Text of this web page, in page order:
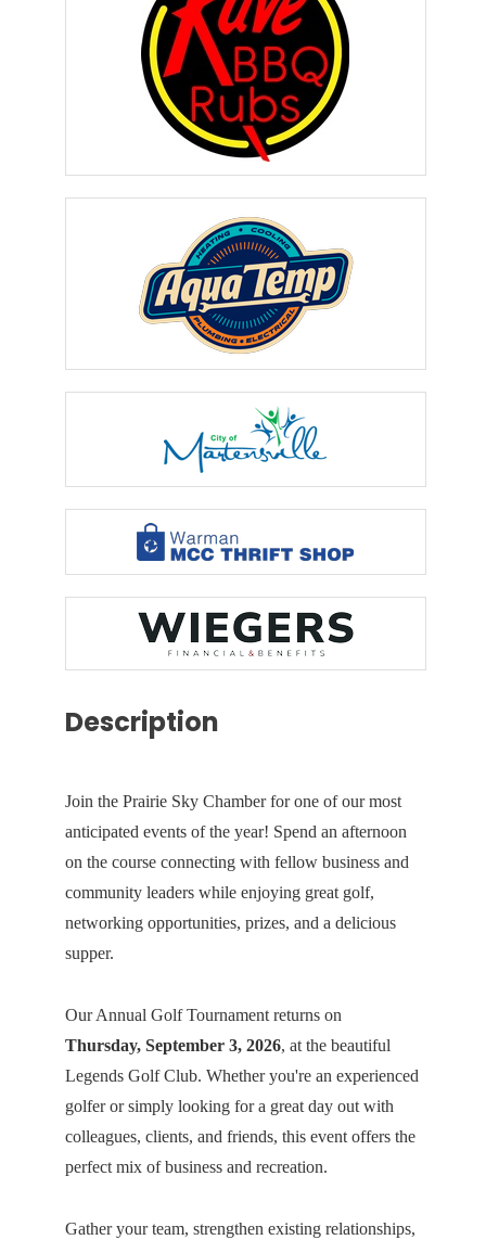
Description
Join the Prairie Sky Chamber for one of our most
anticipated events of the year! Spend an afternoon
on the course connecting with fellow business and
community leaders while enjoying great golf,
networking opportunities, prizes, and a delicious
supper.
Our Annual Golf Tournament returns on
Thursday, September 3, 2026, at the beautiful
Legends Golf Club. Whether you're an experienced
golfer or simply looking for a great day out with
colleagues, clients, and friends, this event offers the
perfect mix of business and recreation.
Gather your team, strengthen existing relationships,